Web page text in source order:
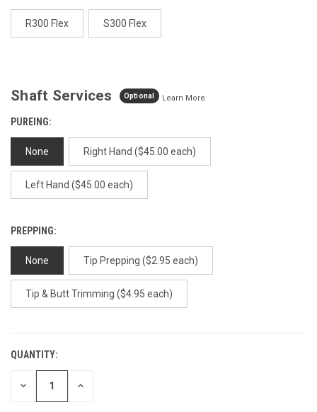
page
link.
R300 Flex S300 Flex
Shaft Services Optional Learn More
PUREING:
None Right Hand ($45.00 each)
Left Hand ($45.00 each)
PREPPING:
None Tip Prepping ($2.95 each)
Tip & Butt Trimming ($4.95 each)
CURRENT
STOCK:
QUANTITY:
DECREASE INCREASE